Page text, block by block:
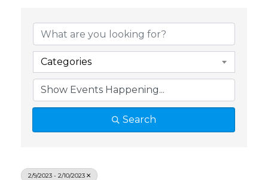
Categories
Search
2/9/2023 - 2/10/2023